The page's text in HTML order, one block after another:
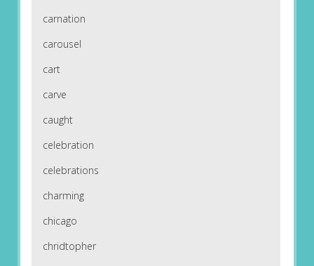
carnation
carousel
cart
carve
caught
celebration
celebrations
charming
chicago
chridtopher